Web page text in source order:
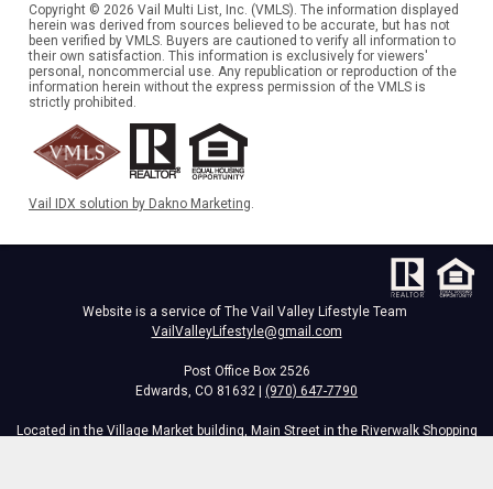
Copyright © 2026 Vail Multi List, Inc. (VMLS). The information displayed
herein was derived from sources believed to be accurate, but has not
been verified by VMLS. Buyers are cautioned to verify all information to
their own satisfaction. This information is exclusively for viewers'
personal, noncommercial use. Any republication or reproduction of the
information herein without the express permission of the VMLS is
strictly prohibited.
Vail IDX solution by Dakno Marketing
Website is a service of The Vail Valley Lifestyle Team
VailValleyLifestyle@gmail.com
Post Office Box 2526
Edwards, CO 81632 | (970) 647-7790
Located in the Village Market building, Main Street in the Riverwalk Shopping